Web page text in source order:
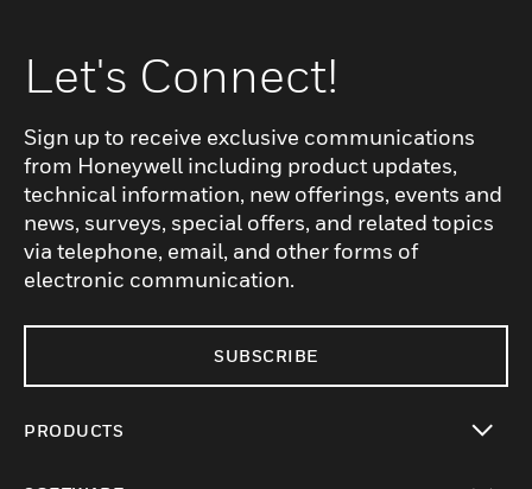
Let's Connect!
Sign up to receive exclusive communications
from Honeywell including product updates,
technical information, new offerings, events and
news, surveys, special offers, and related topics
via telephone, email, and other forms of
electronic communication.
SUBSCRIBE
PRODUCTS